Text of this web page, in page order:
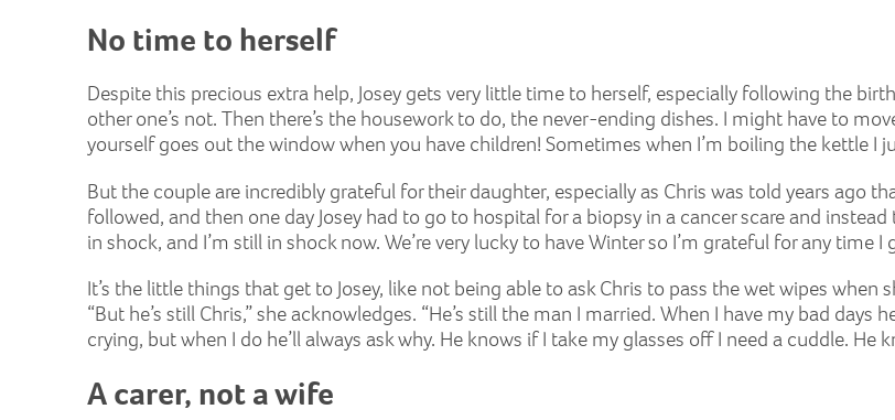
No time to herself
Despite this precious extra help, Josey gets very little time to herself, especially following the
other one’s not. Then there’s the housework to do, the never-ending dishes. I might have to
yourself goes out the window when you have children! Sometimes when I’m boiling the kettle I
But the couple are incredibly grateful for their daughter, especially as Chris was told years ago
followed, and then one day Josey had to go to hospital for a biopsy in a cancer scare and
in shock, and I’m still in shock now. We’re very lucky to have Winter so I’m grateful for any time
It’s the little things that get to Josey, like not being able to ask Chris to pass the wet wipes
“But he’s still Chris,” she acknowledges. “He’s still the man I married. When I have my bad days
crying, but when I do he’ll always ask why. He knows if I take my glasses off I need a cuddle. He
A carer, not a wife